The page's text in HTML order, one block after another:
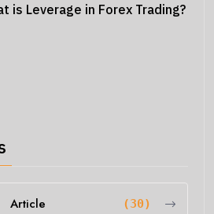
is Leverage in Forex Trading?
Article (30)